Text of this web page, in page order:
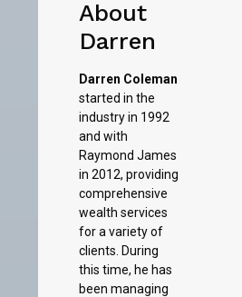
About
Darren
Darren Coleman
started in the
industry in 1992
and with
Raymond James
in 2012, providing
comprehensive
wealth services
for a variety of
clients. During
this time, he has
been managing